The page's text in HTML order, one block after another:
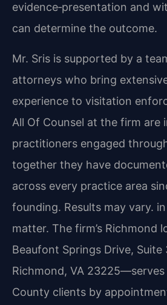
evidence‑presentation and
can determine the outcome.
Mr. Sris is supported by a
attorneys who bring
experience to visitation
All Of Counsel at the firm are
practitioners engaged
together they have
across every practice area
founding. Results may vary.
matter. The firm’s Richmond
Beaufont Springs Drive, Suite
Richmond, VA 23225—serves
County clients by